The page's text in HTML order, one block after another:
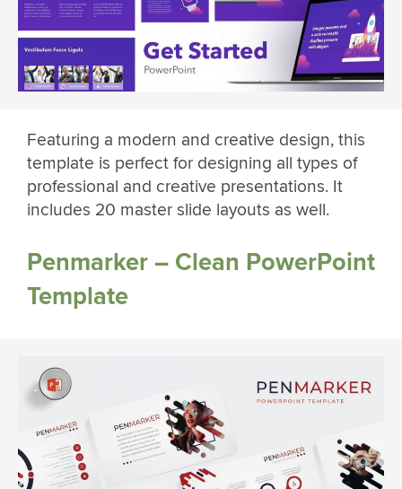
Featuring a modern and creative design, this
template is perfect for designing all types of
professional and creative presentations. It
includes 20 master slide layouts as well.
Penmarker – Clean PowerPoint
Template